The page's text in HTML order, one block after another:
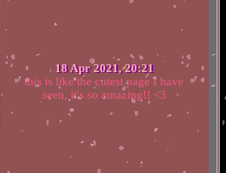
18 Apr 2021, 20:21
this is like the cutest page I have
seen, it's so amazing!! <3